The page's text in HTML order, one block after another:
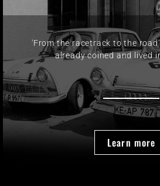
'From the racetrack to the
already coined and lived
Learn more